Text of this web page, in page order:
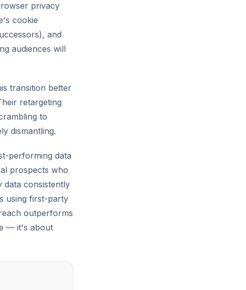
privacy
cookie
and
audiences will
transition better
retargeting
to
dismantling.
performing data
prospects who
data consistently
using first-party
outperforms
— it's about